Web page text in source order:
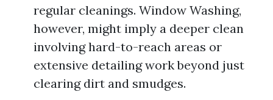
regular cleanings. Window Washing,
however, might imply a deeper clean
involving hard-to-reach areas or
extensive detailing work beyond just
clearing dirt and smudges.